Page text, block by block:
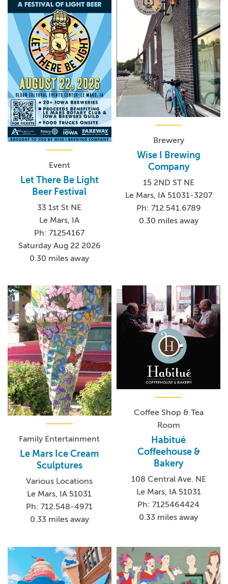
Event
Let There Be Light
Beer Festival
33 1st St NE
Le Mars, IA
Ph: 71254167
Saturday Aug 22 2026
0.30 miles away
Brewery
Wise I Brewing
Company
15 2ND ST NE
Le Mars, IA 51031-3207
Ph: 712.541.6789
0.30 miles away
Family Entertainment
Le Mars Ice Cream
Sculptures
Various Locations
Le Mars, IA 51031
Ph: 712.548-4971
0.33 miles away
Coffee Shop & Tea
Room
Habitué
Coffeehouse &
Bakery
108 Central Ave. NE
Le Mars, IA 51031
Ph: 7125464424
0.33 miles away